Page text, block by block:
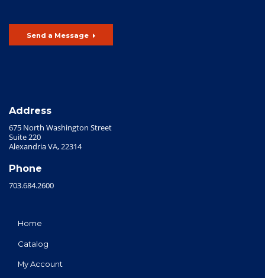
Send a Message
Address
675 North Washington Street
Suite 220
Alexandria VA, 22314
Phone
703.684.2600
Home
Catalog
My Account